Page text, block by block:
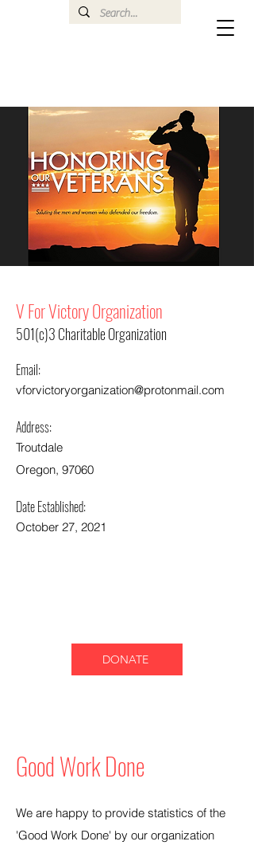
V For Victory Organization
501(c)3 Charitable Organization
Email:
vforvictoryorganization@protonmail.com
Address:
Troutdale
Oregon, 97060
Date Established:
October 27, 2021
DONATE
Good Work Done
We are happy to provide statistics of the
'Good Work Done' by our organization